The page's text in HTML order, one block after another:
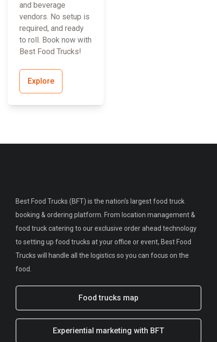
and beverage
vendors. No setup is
required, and ready
to roll. Book now with
Best Food Trucks!
Explore
Best Food Trucks (BFT) is the nation's largest food truck
booking & ordering platform. From location management &
food truck catering to our exclusive order ahead technology
to setting up food trucks at your office or event, Best Food
Trucks will handle all the logistics so you can focus on the
food.
Food trucks map
Experiential marketing with BFT